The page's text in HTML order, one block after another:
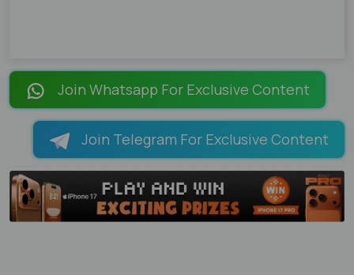
Join Whatsapp For Exclusive Content
Join Telegram For Exclusive Content